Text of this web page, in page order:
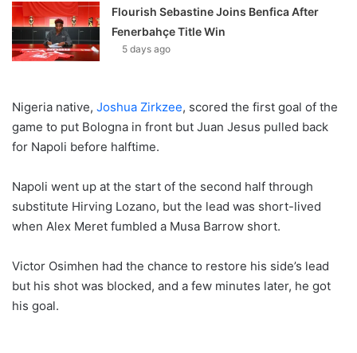
Flourish Sebastine Joins Benfica After
Fenerbahçe Title Win
5 days ago
Nigeria native, Joshua Zirkzee, scored the first goal of the
game to put Bologna in front but Juan Jesus pulled back
for Napoli before halftime.
Napoli went up at the start of the second half through
substitute Hirving Lozano, but the lead was short-lived
when Alex Meret fumbled a Musa Barrow short.
Victor Osimhen had the chance to restore his side’s lead
but his shot was blocked, and a few minutes later, he got
his goal.